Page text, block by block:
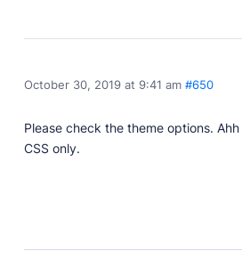
October 30, 2019 at 9:41 am #650
Please check the theme options.
CSS only.